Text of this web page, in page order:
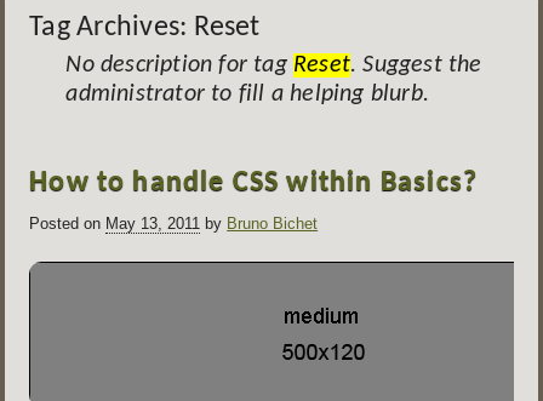
Tag Archives: Reset
No description for tag Reset. Suggest the
administrator to fill a helping blurb.
navigation
How to handle CSS within Basics?
Posted on May 13, 2011 by Bruno Bichet